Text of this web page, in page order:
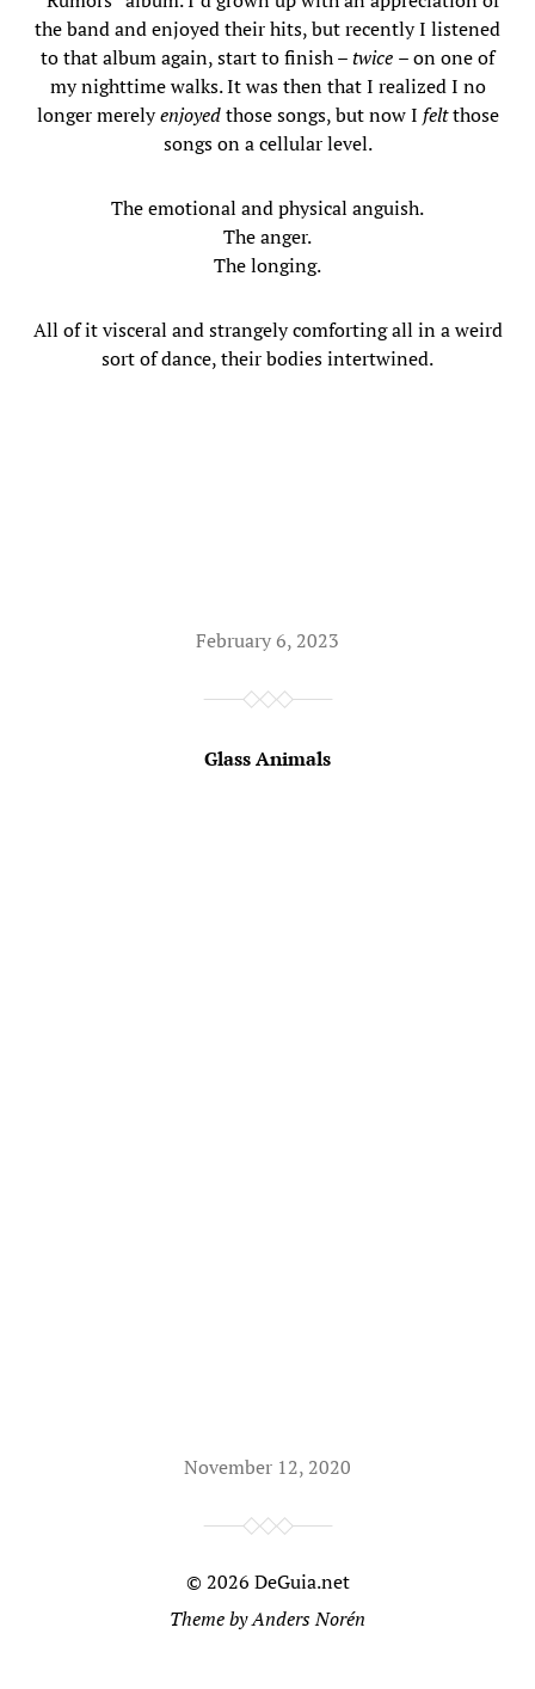
the band and enjoyed their hits, but recently I listened
to that album again, start to finish –twice – on one of
my nighttime walks. It was then that I realized I no
longer merelyenjoyedthose songs, but now I feltthose
songs on a cellular level.
The emotional and physical anguish.
The anger.
The longing.
All of it visceral and strangely comforting all in a weird
sort of dance, their bodies intertwined.
February 6, 2023
Glass Animals
November 12, 2020
© 2026 DeGuia.net
Theme byAnders Norén